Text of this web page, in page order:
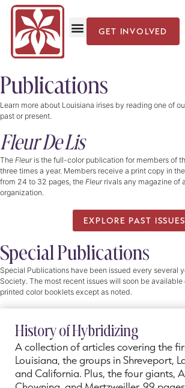
GET INVOLVED
Publications
Learn more about Louisiana irises by reading one of
past or present.
Fleur De Lis
The Fleuris the full-color publication for members of
three times a year. Members receive a print copy in
from 24 to 32 pages, the Fleur rivals any magazine of
organization.
EXPLORE PAST ISSUES
Special Publications
Special Publications have been issued every several
Society. The most recent issues will soon be available
printed color booklets except as noted.
History of Hybridizing
A collection of articles covering the
Louisiana, the groups in Shreveport,
and California. Plus, the four giants,